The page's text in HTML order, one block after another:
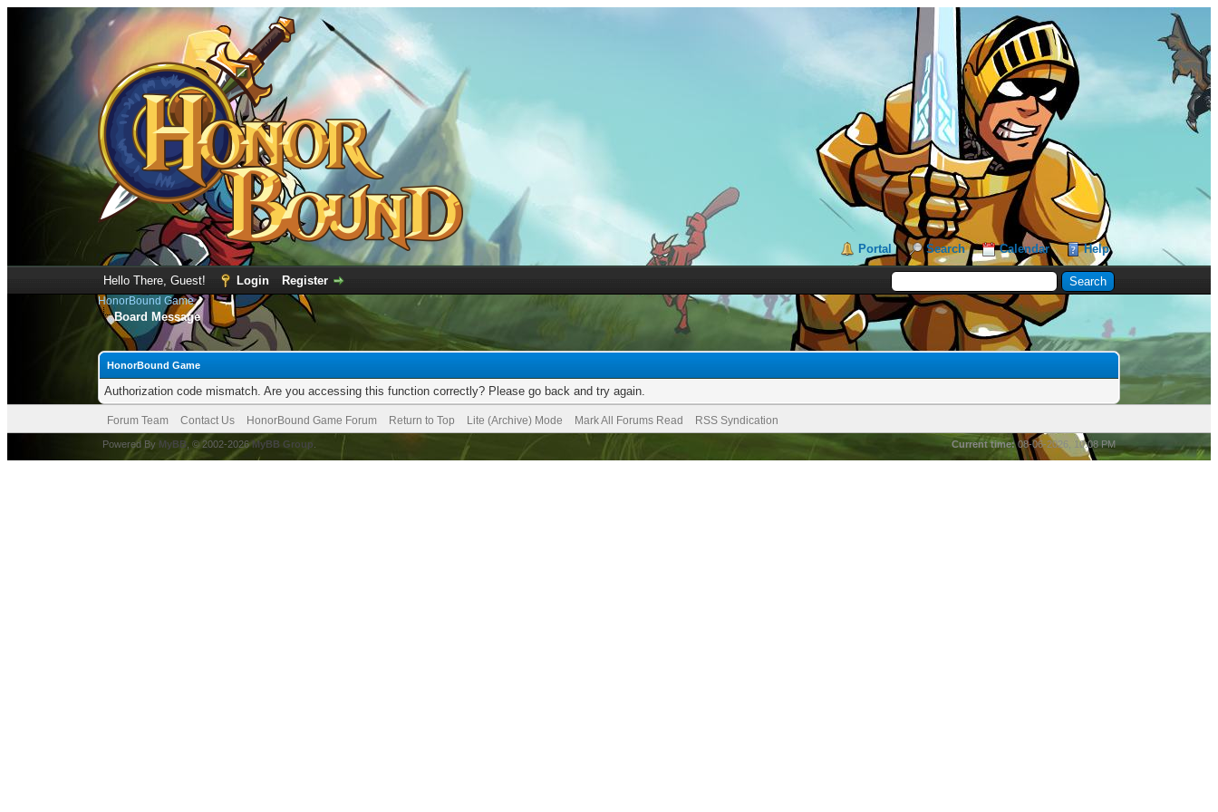
Portal Search Calendar Help
Hello There, Guest! Login Register
HonorBound Game
Board Message
HonorBound Game
Authorization code mismatch. Are you accessing this function correctly? Please go back and try again.
Forum Team Contact Us HonorBound Game Forum Return to Top Lite (Archive) Mode Mark All Forums Read RSS Syndication
Current time:08-06-2026, 10:08 PM
Powered By MyBB , © 2002-2026MyBB Group